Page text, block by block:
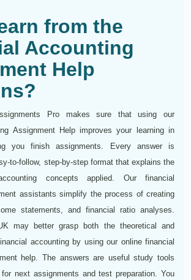
from the
Accounting
Help
Pro makes sure that using our
Assignment Help improves your learning in
you finish assignments. Every answer is
to-follow, step-by-step format that explains the
concepts applied. Our financial
assistants simplify the process of creating
statements, and financial ratio analyses.
may better grasp both the theoretical and
accounting by using our online financial
help. The answers are useful study tools
next assignments and test preparation. You